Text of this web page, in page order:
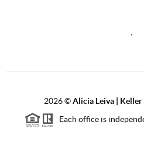
2026©Alicia Leiva |
Each office is